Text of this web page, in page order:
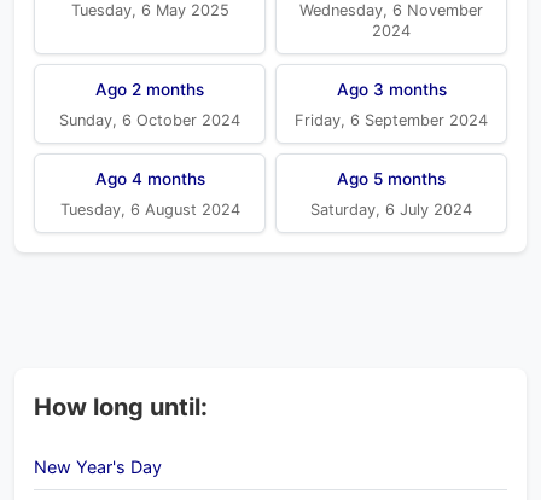
Tuesday, 6 May 2025
Wednesday, 6 November
2024
Ago 2 months
Sunday, 6 October 2024
Ago 3 months
Friday, 6 September 2024
Ago 4 months
Tuesday, 6 August 2024
Ago 5 months
Saturday, 6 July 2024
How long until:
New Year's Day